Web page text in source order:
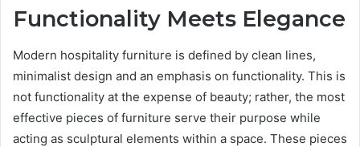
Functionality Meets Elegance
Modern hospitality furniture is defined by clean lines,
minimalist design and an emphasis on functionality. This is
not functionality at the expense of beauty; rather, the most
effective pieces of furniture serve their purpose while
acting as sculptural elements within a space. These pieces